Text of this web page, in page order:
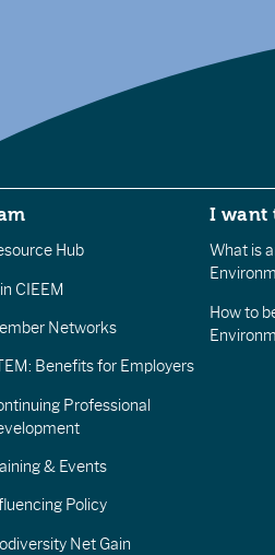
Hub
CIEEM
Networks
Benefits for Employers
Professional
& Events
Policy
Net Gain
I want
What is
How to